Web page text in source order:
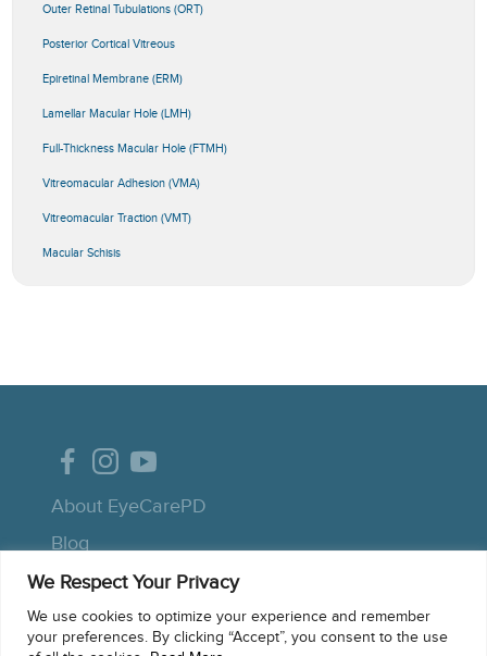
We Respect Your Privacy
We use cookies to optimize your experience and remember
your preferences. By clicking “Accept”, you consent to the use
Outer Retinal Tubulations (ORT)
Posterior Cortical Vitreous
Epiretinal Membrane (ERM)
Lamellar Macular Hole (LMH)
Full-Thickness Macular Hole (FTMH)
Vitreomacular Adhesion (VMA)
Vitreomacular Traction (VMT)
Macular Schisis
About EyeCarePD
Blog
Contact support
Macular OCT Glossary